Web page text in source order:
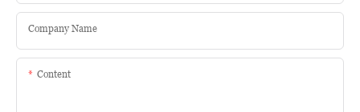
Company Name
Content